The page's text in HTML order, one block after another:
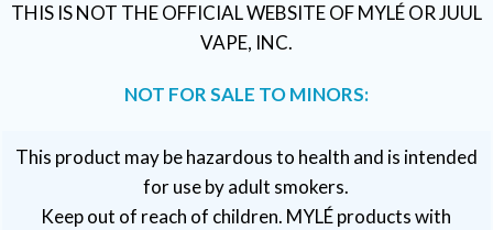
THIS IS NOT THE OFFICIAL WEBSITE OF MYLÉ OR JUUL
VAPE, INC.
NOT FOR SALE TO MINORS:
This product may be hazardous to health and is intended
for use by adult smokers.
Keep out of reach of children. MYLÉ products with